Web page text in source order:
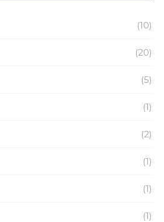
(10)
(20)
(5)
(1)
(2)
(1)
(1)
(1)